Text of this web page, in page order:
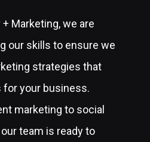
Marketing, we are
our skills to ensure we
strategies that
for your business.
marketing to social
team is ready to